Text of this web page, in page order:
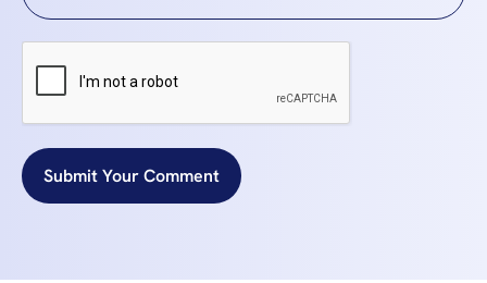
Submit Your Comment